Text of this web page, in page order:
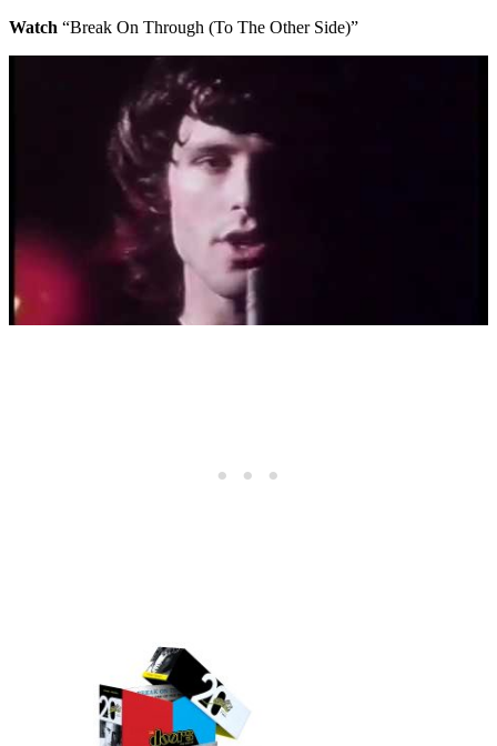
Watch “Break On Through (To The Other Side)”